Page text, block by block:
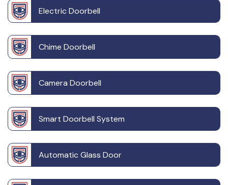
Electric Doorbell
Chime Doorbell
Camera Doorbell
Smart Doorbell System
Automatic Glass Door